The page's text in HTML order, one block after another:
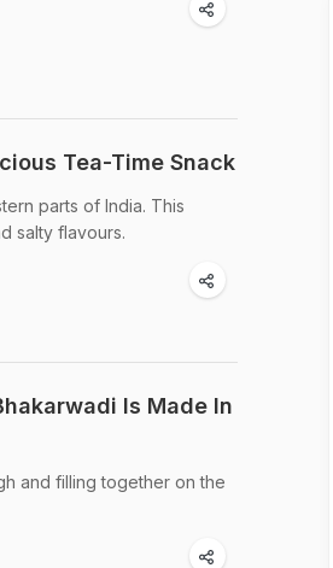
Tea-Time Snack
parts of India. This
salty flavours.
Is Made In
and filling together on the